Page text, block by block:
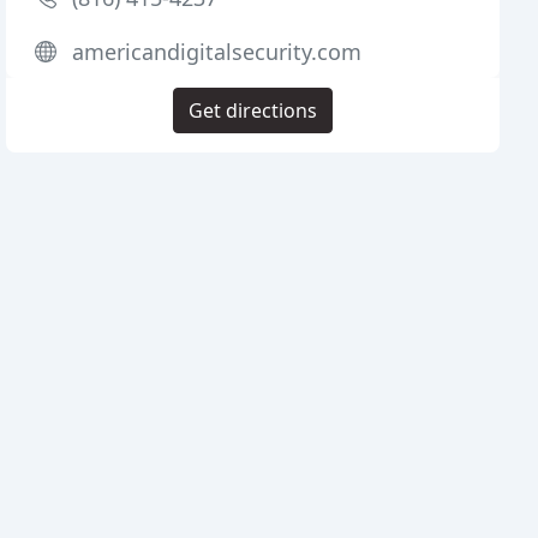
americandigitalsecurity.com
Get directions